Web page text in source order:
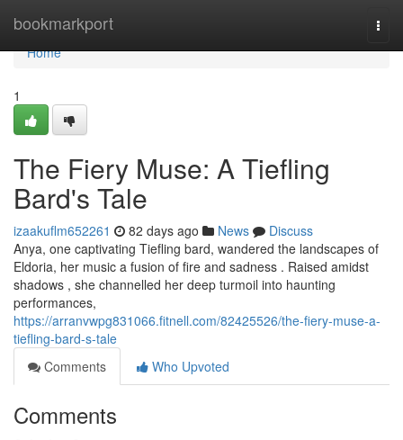
bookmarkport
Home
Home
1
The Fiery Muse: A Tiefling
Bard's Tale
izaakuflm652261 82 days ago News
Discuss
Anya, one captivating Tiefling bard, wandered the landscapes of
Eldoria, her music a fusion of fire and sadness . Raised amidst
shadows , she channelled her deep turmoil into haunting
performances,
https://arranvwpg831066.fitnell.com/82425526/the-fiery-muse-a-
tiefling-bard-s-tale
Comments
Who Upvoted
Comments